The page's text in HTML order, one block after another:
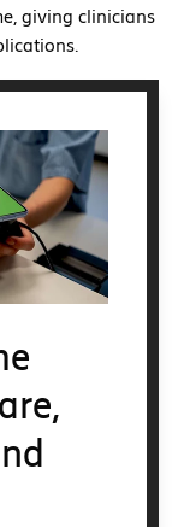
giving clinicians